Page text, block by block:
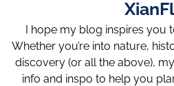
content
I hope my blog inspires you
Whether you’re into nature,
discovery (or all the above),
info and inspo to help you